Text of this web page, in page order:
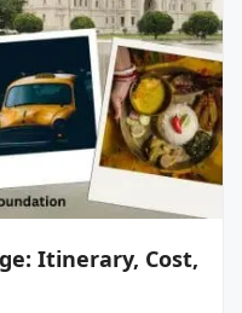
Itinerary, Cost,